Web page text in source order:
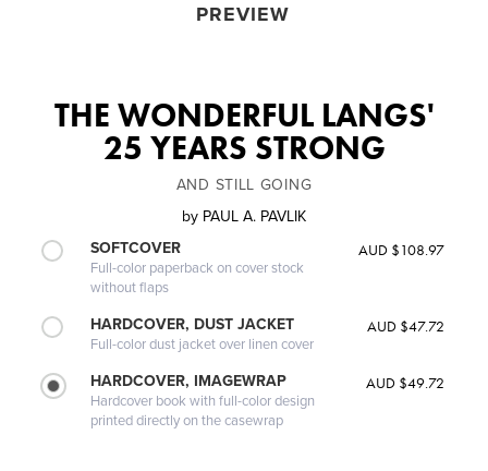
PREVIEW
THE WONDERFUL LANGS'
25 YEARS STRONG
AND STILL GOING
by PAUL A. PAVLIK
SOFTCOVER
Full-color paperback on cover stock
without flaps
AUD $108.97
HARDCOVER, DUST JACKET
Full-color dust jacket over linen cover
AUD $47.72
HARDCOVER, IMAGEWRAP
Hardcover book with full-color design
printed directly on the casewrap
AUD $49.72